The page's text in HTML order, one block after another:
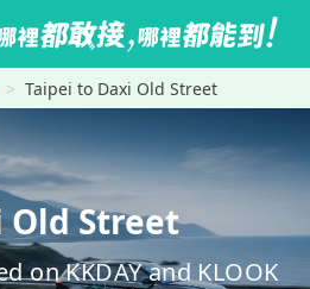
Taipei to Daxi Old Street
Street
on KKDAY and KLOOK